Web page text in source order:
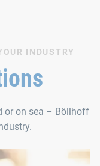
INDUSTRY
or on sea – Böllhoff